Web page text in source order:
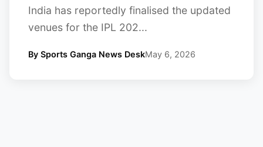
India has reportedly finalised the updated
venues for the IPL 202...
By Sports Ganga News DeskMay 6, 2026